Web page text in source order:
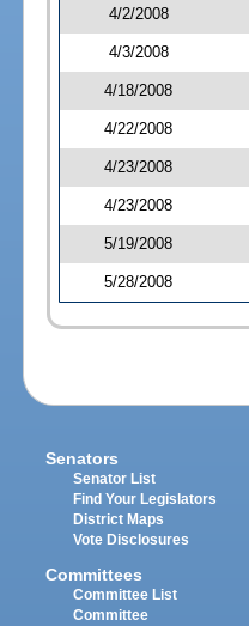
4/2/2008
4/3/2008
4/18/2008
4/22/2008
4/23/2008
4/23/2008
5/19/2008
5/28/2008
Senators
Senator List
Find Your Legislators
District Maps
Vote Disclosures
Committees
Committee List
Committee